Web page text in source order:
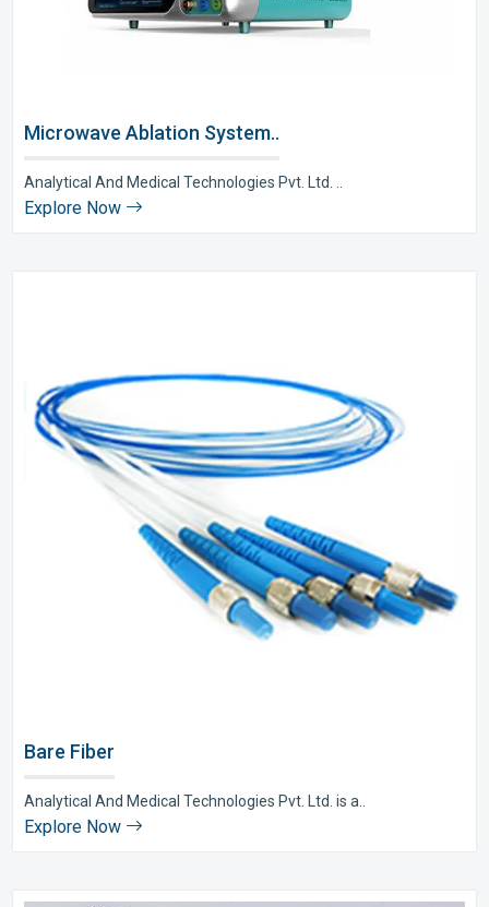
Microwave Ablation System..
Analytical And Medical Technologies Pvt. Ltd. ..
Explore Now
Bare Fiber
Analytical And Medical Technologies Pvt. Ltd. is a..
Explore Now